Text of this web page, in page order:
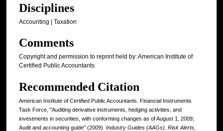
Disciplines
Accounting | Taxation
Comments
Copyright and permission to reprint held by: American Institute of
Certified Public Accountants
Recommended Citation
American Institute of Certified Public Accountants. Financial Instruments
Task Force, "Auditing derivative instruments, hedging activities, and
investments in securities, with conforming changes as of August 1, 2009;
Audit and accounting guide" (2009). Industry Guides (AAGs), Risk Alerts,